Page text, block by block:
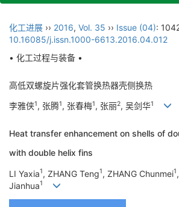
化工进展 ›› 2016, Vol. 35 ›› Issue (04):
10.16085/j.issn.1000-6613.2016.04.012
• 化工过程与装备 •
高低双螺旋片强化套管换热器壳侧换热
李雅侠1, 张腾1, 张春梅1, 张丽2, 吴剑华1
Heat transfer enhancement on shells of
with double helix fins
LI Yaxia1, ZHANG Teng1, ZHANG Chunmei1
Jianhua1